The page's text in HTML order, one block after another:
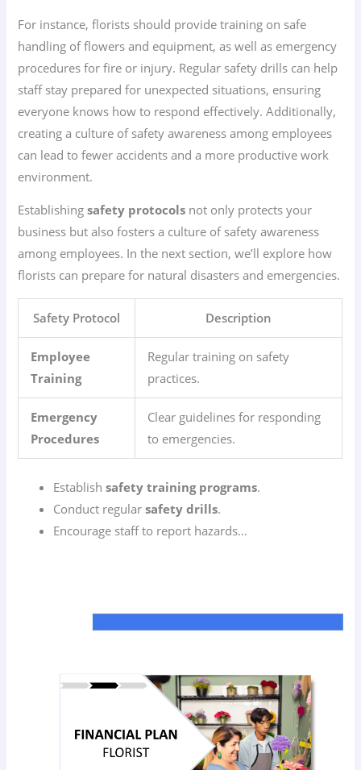
For instance, florists should provide training on safe
handling of flowers and equipment, as well as emergency
procedures for fire or injury. Regular safety drills can help
staff stay prepared for unexpected situations, ensuring
everyone knows how to respond effectively. Additionally,
creating a culture of safety awareness among employees
can lead to fewer accidents and a more productive work
environment.
Establishingsafety protocols not only protects your
business but also fosters a culture of safety awareness
among employees. In the next section, we’ll explore how
florists can prepare for natural disasters and emergencies.
Safety Protocol Description
Employee
Training
Regular training on safety
practices.
Emergency
Procedures
Clear guidelines for responding
to emergencies.
Establishsafety training programs.
Conduct regularsafety drills.
Encourage staff to report hazards…